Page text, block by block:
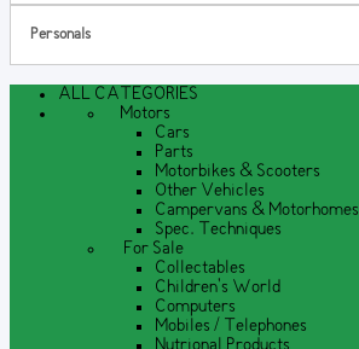
Personals
ALL CATEGORIES
Motors
Cars
Parts
Motorbikes & Scooters
Other Vehicles
Campervans & Motorhomes
Spec. Techniques
For Sale
Collectables
Children's World
Computers
Mobiles / Telephones